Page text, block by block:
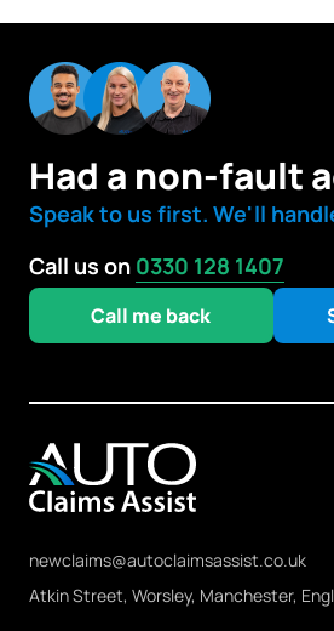
Had a non-fault
Speak to us first. We'll
Call us on 0330 128 1407
Call me back
newclaims@autoclaimsassist.co.uk
Atkin Street, Worsley, Manchester,